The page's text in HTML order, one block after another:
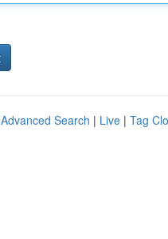
Advanced Search | Live | Tag